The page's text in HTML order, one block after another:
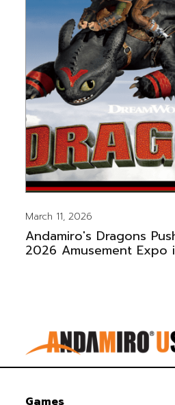
March 11, 2026
Andamiro's Dragons
2026 Amusement Expo
Games